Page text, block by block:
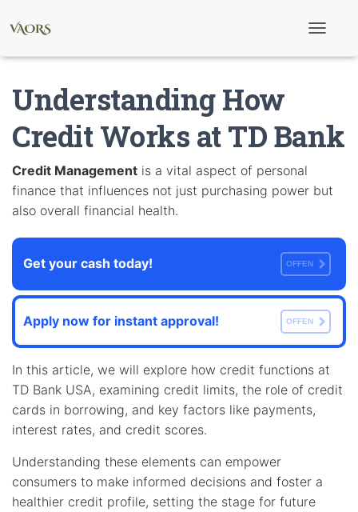
a
v
a
Understanding How
Credit Works at TD Bank
Credit Management is a vital aspect of personal
finance that influences not just purchasing power but
also overall financial health.
Get your cash today! OFFEN
Apply now for instant approval! OFFEN
In this article, we will explore how credit functions at
TD Bank USA, examining credit limits, the role of credit
cards in borrowing, and key factors like payments,
interest rates, and credit scores.
Understanding these elements can empower
consumers to make informed decisions and foster a
healthier credit profile, setting the stage for future